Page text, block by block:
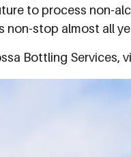
to process non-
non-stop almost all
Bottling Services,